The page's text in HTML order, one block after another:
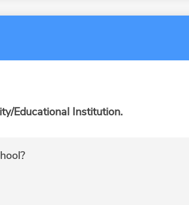
Educational Institution.